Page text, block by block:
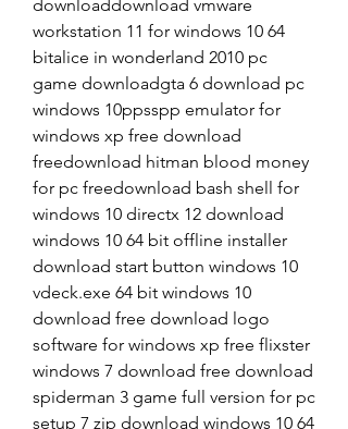
downloaddownload vmware
workstation 11 for windows 10 64
bitalice in wonderland 2010 pc
game downloadgta 6 download pc
windows 10ppsspp emulator for
windows xp free download
freedownload hitman blood money
for pc freedownload bash shell for
windows 10 directx 12 download
windows 10 64 bit offline installer
download start button windows 10
vdeck.exe 64 bit windows 10
download free download logo
software for windows xp free flixster
windows 7 download free download
spiderman 3 game full version for pc
setup 7 zip download windows 10 64